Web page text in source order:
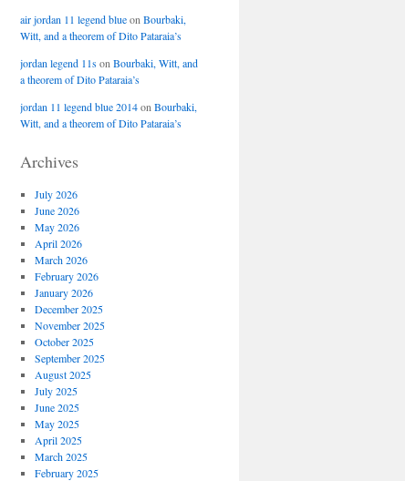
air jordan 11 legend blueon Bourbaki,
Witt, and a theorem of Dito Pataraia’s
jordan legend 11son Bourbaki, Witt, and
a theorem of Dito Pataraia’s
jordan 11 legend blue 2014on Bourbaki,
Witt, and a theorem of Dito Pataraia’s
Archives
July 2026
June 2026
May 2026
April 2026
March 2026
February 2026
January 2026
December 2025
November 2025
October 2025
September 2025
August 2025
July 2025
June 2025
May 2025
April 2025
March 2025
February 2025